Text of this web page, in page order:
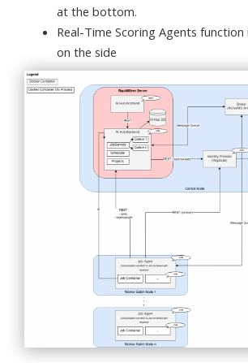
at the bottom.
Real-Time Scoring Agents
on the side